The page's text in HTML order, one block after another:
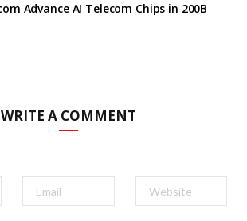
Advance AI Telecom Chips in 200B
WRITE A COMMENT